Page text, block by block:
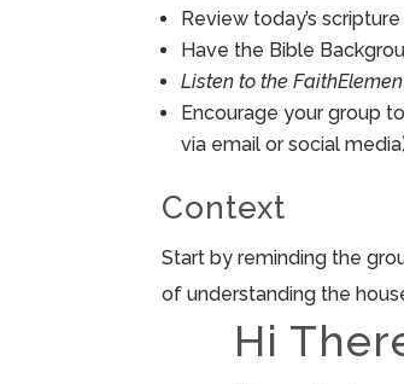
Review today’s
Have the Bible
Listen to the
Encourage your group
via email or social
Context
Start by reminding the
of understanding the
Hi